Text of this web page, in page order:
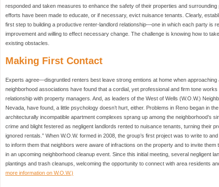
responded and taken measures to enhance the safety of their properties and
efforts have been made to educate, or if necessary, evict nuisance tenants. Clearly,
first step to building a productive renter-landlord relationship—one in which each party is
improvement and willing to effect necessary change. The challenge is knowing how to
existing obstacles.
Making First Contact
Experts agree—disgruntled renters best leave strong emtions at home when approaching
neighborhood associations have found that a cordial, yet professional and firm tone
relationship with property managers. And, as leaders of the West of Wells (W.O.W.)
Nevada, have found, a little psychology doesn’t hurt, either. Problems in Reno began in
architecturally incompatible apartment complexes sprang up among the neighborhood’s
crime and blight festered as negligent landlords rented to nuisance tenants, turning their
ignored rentals.” When W.O.W. formed in 2008, the group’s first project was to write to
to inform them that neighbors were aware of infractions on the property and to invite them
in an upcoming neighborhood cleanup event. Since this initial meeting, several negligent
plantings and trash cleanups, welcoming the opportunity to connect with area residents
more information on W.O.W.)